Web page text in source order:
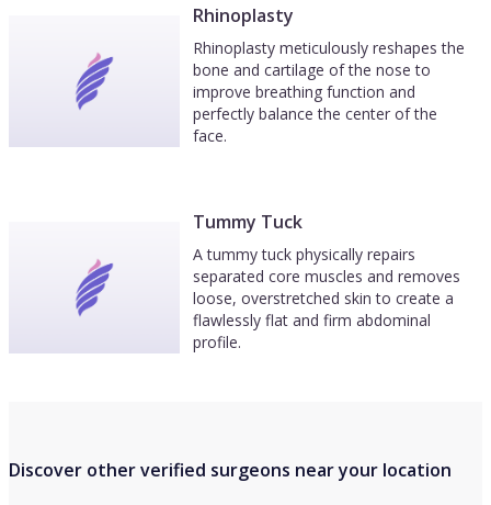
Rhinoplasty
Rhinoplasty meticulously reshapes the
bone and cartilage of the nose to
improve breathing function and
perfectly balance the center of the
face.
Tummy Tuck
A tummy tuck physically repairs
separated core muscles and removes
loose, overstretched skin to create a
flawlessly flat and firm abdominal
profile.
Discover other verified surgeons near your location